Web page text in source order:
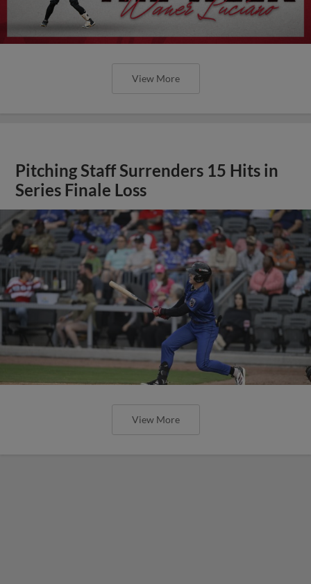
View More
Pitching Staff Surrenders 15 Hits in
Series Finale Loss
View More